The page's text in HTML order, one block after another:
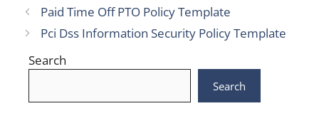
Paid Time Off PTO Policy Template
Pci Dss Information Security Policy Template
Search
Search